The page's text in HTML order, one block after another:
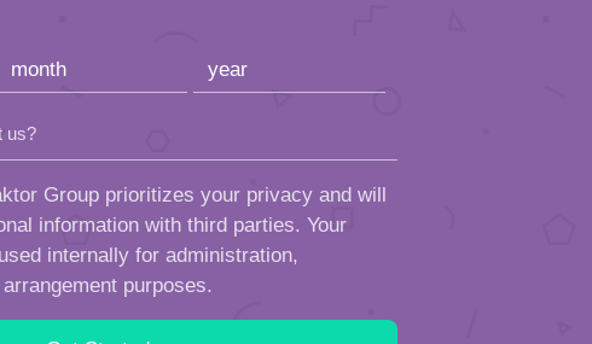
us?
Group prioritizes your privacy and will
information with third parties. Your
internally for administration,
purposes.